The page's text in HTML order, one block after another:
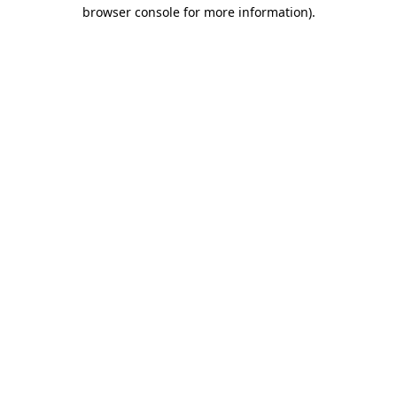
browser console for more information).